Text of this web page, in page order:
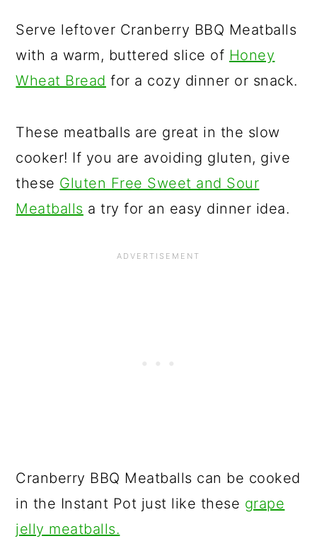
Serve leftover Cranberry BBQ Meatballs
with a warm, buttered slice of Honey
Wheat Bread for a cozy dinner or snack.
These meatballs are great in the slow
cooker! If you are avoiding gluten, give
these Gluten Free Sweet and Sour
Meatballs a try for an easy dinner idea.
Cranberry BBQ Meatballs can be cooked
in the Instant Pot just like these grape
jelly meatballs.